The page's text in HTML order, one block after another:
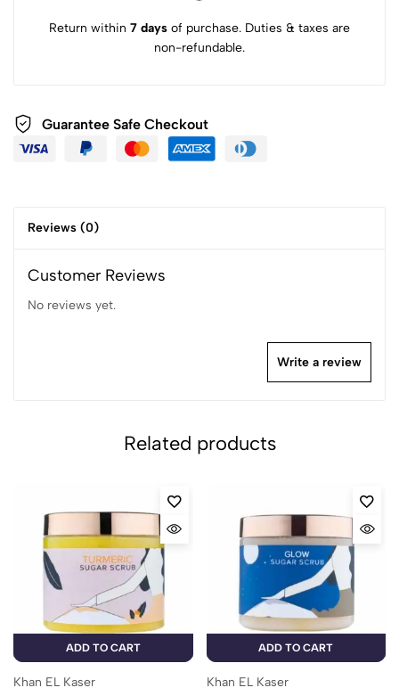
Return within 7 days of purchase. Duties & taxes are
non-refundable.
Guarantee Safe Checkout
Reviews (0)
Customer Reviews
No reviews yet.
Write a review
Related products
ADD TO CART
Khan EL Kaser
ADD TO CART
Khan EL Kaser